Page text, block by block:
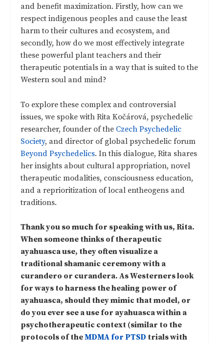
and benefit maximization. Firstly, how can we
respect indigenous peoples and cause the least
harm to their cultures and ecosystem, and
secondly, how do we most effectively integrate
these powerful plant teachers and their
therapeutic potentials in a way that is suited to the
Western soul and mind?
To explore these complex and controversial
issues, we spoke with Rita Kočárová, psychedelic
researcher, founder of the Czech Psychedelic
Society, and director of global psychedelic forum
Beyond Psychedelics. In this dialogue, Rita shares
her insights about cultural appropriation, novel
therapeutic modalities, consciousness education,
and a reprioritization of local entheogens and
traditions.
Thank you so much for speaking with us, Rita.
When someone thinks of therapeutic
ayahuasca use, they often visualize a
traditional shamanic ceremony with a
curandero or curandera. As Westerners look
for ways to harness the healing power of
ayahuasca, should they mimic that model, or
do you ever see a use for ayahuasca within a
psychotherapeutic context (similar to the
protocols of theMDMA for PTSD trials with